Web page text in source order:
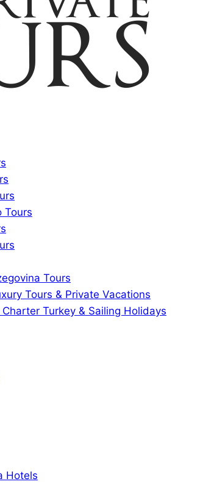
Tours
Tours
Tours & Private Vacations
Turkey & Sailing Holidays
Hotels